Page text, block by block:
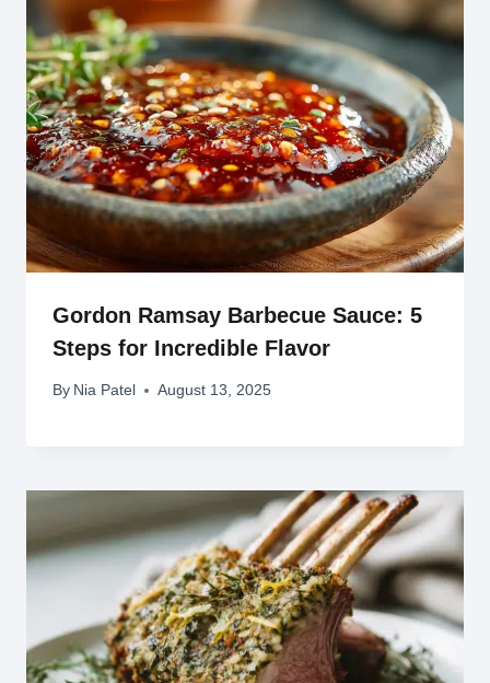
Gordon Ramsay Barbecue Sauce: 5
Steps for Incredible Flavor
By Nia Patel August 13, 2025